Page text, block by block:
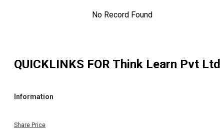
No Record Found
QUICKLINKS FOR Think Learn Pvt Ltd
Information
Share Price